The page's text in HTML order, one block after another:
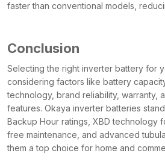
faster than conventional models,
Conclusion
Selecting the right inverter battery for
considering factors like battery
technology, brand reliability, warranty,
features. Okaya inverter batteries
Backup Hour ratings, XBD technology
free maintenance, and advanced
them a top choice for home and